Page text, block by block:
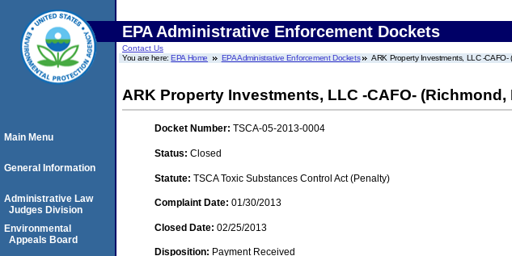
EPA Administrative Enforcement Dockets
Contact Us
You are here:EPA Home EPA Administrative Enforcement Dockets ARK Property Investments, LLC -CAFO-
ARK Property Investments, LLC -CAFO- (Richmond,
Docket Number: TSCA-05-2013-0004
Status: Closed
Statute: TSCA Toxic Substances Control Act (Penalty)
Complaint Date: 01/30/2013
Closed Date: 02/25/2013
Disposition: Payment Received
Main Menu
General Information
Administrative Law
Judges Division
Environmental
Appeals Board